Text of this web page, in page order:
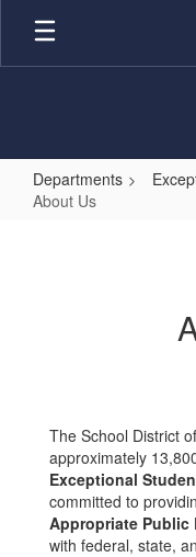
Skip
main
Departments
About Us
The School District
approximately
Exceptional
committed to
Appropriate Public
with federal, state,